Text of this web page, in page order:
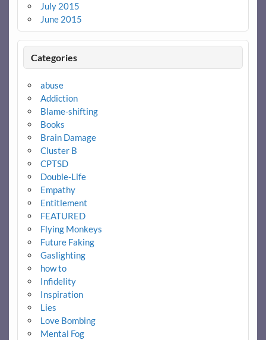
July 2015
June 2015
Categories
abuse
Addiction
Blame-shifting
Books
Brain Damage
Cluster B
CPTSD
Double-Life
Empathy
Entitlement
FEATURED
Flying Monkeys
Future Faking
Gaslighting
how to
Infidelity
Inspiration
Lies
Love Bombing
Mental Fog